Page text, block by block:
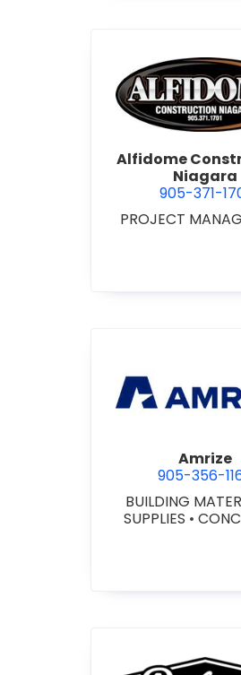
view
Alfidome
Niagara
905-371-
PROJECT
view
Amrize
905-356-
BUILDING
SUPPLIES •